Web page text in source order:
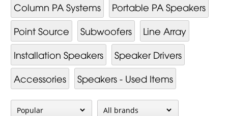
Column PA Systems
Portable PA Speakers
Point Source
Subwoofers
Line Array
Installation Speakers
Speaker Drivers
Accessories
Speakers - Used Items